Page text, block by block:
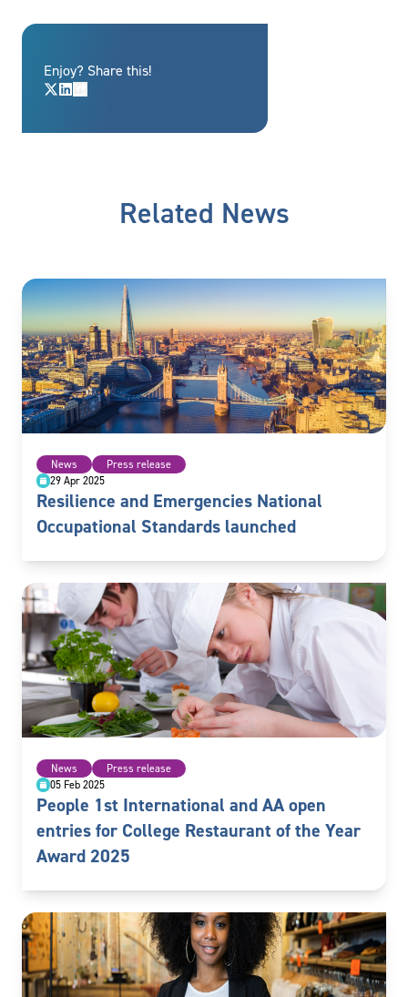
Enjoy? Share this!
Related News
News
Press release
29 Apr 2025
Resilience and Emergencies National
Occupational Standards launched
News
Press release
05 Feb 2025
People 1st International and AA open
entries for College Restaurant of the Year
Award 2025